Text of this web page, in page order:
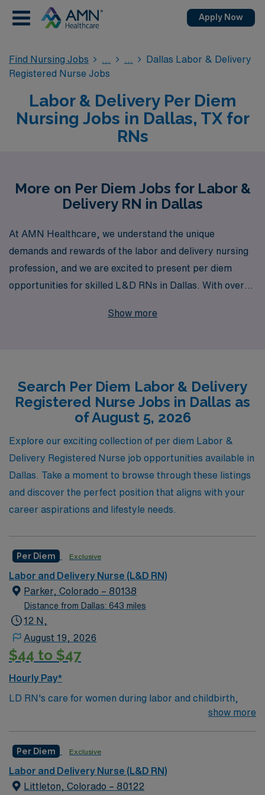
Apply Now
Find Nursing Jobs
Dallas Labor & Delivery
Registered Nurse Jobs
Labor & Delivery Per Diem
Nursing Jobs in Dallas, TX for
RNs
More on Per Diem Jobs for Labor &
Delivery RN in Dallas
At AMN Healthcare, we understand the unique
demands and rewards of the labor and delivery nursing
profession, and we are excited to present per diem
opportunities for skilled L&D RNs in Dallas. With over
healthcare, we have supported more than 10,000
your career path, securing flexible work arrangements
that meet your needs while allowing you to make a
meaningful impact in the lives of mothers and their
newborns. Join us at AMN Healthcare and discover the
rewarding per diem positions we have available in the
dynamic Dallas area.
Show more
Search Per Diem Labor & Delivery
Registered Nurse Jobs in Dallas as
of August 5, 2026
Explore our exciting collection of per diem Labor &
Delivery Registered Nurse job opportunities available in
Dallas. Take a moment to browse through these listings
and discover the perfect position that aligns with your
career aspirations and lifestyle needs.
Per Diem Exclusive
Labor and Delivery Nurse (L&D RN)
Parker, Colorado – 80138
Distance from Dallas: 643 miles
12 N,
August 19, 2026
$44 to $47
Hourly Pay*
LD RN's care for women during labor and childbirth,
monitoring the baby and the mother, coaching mothers
with breastfeeding after the baby is born. In addition to
assisting women throughout labor and the birthing
process, LD RN' s care for women who experience
show more
Per Diem Exclusive
Labor and Delivery Nurse (L&D RN)
Littleton, Colorado – 80122